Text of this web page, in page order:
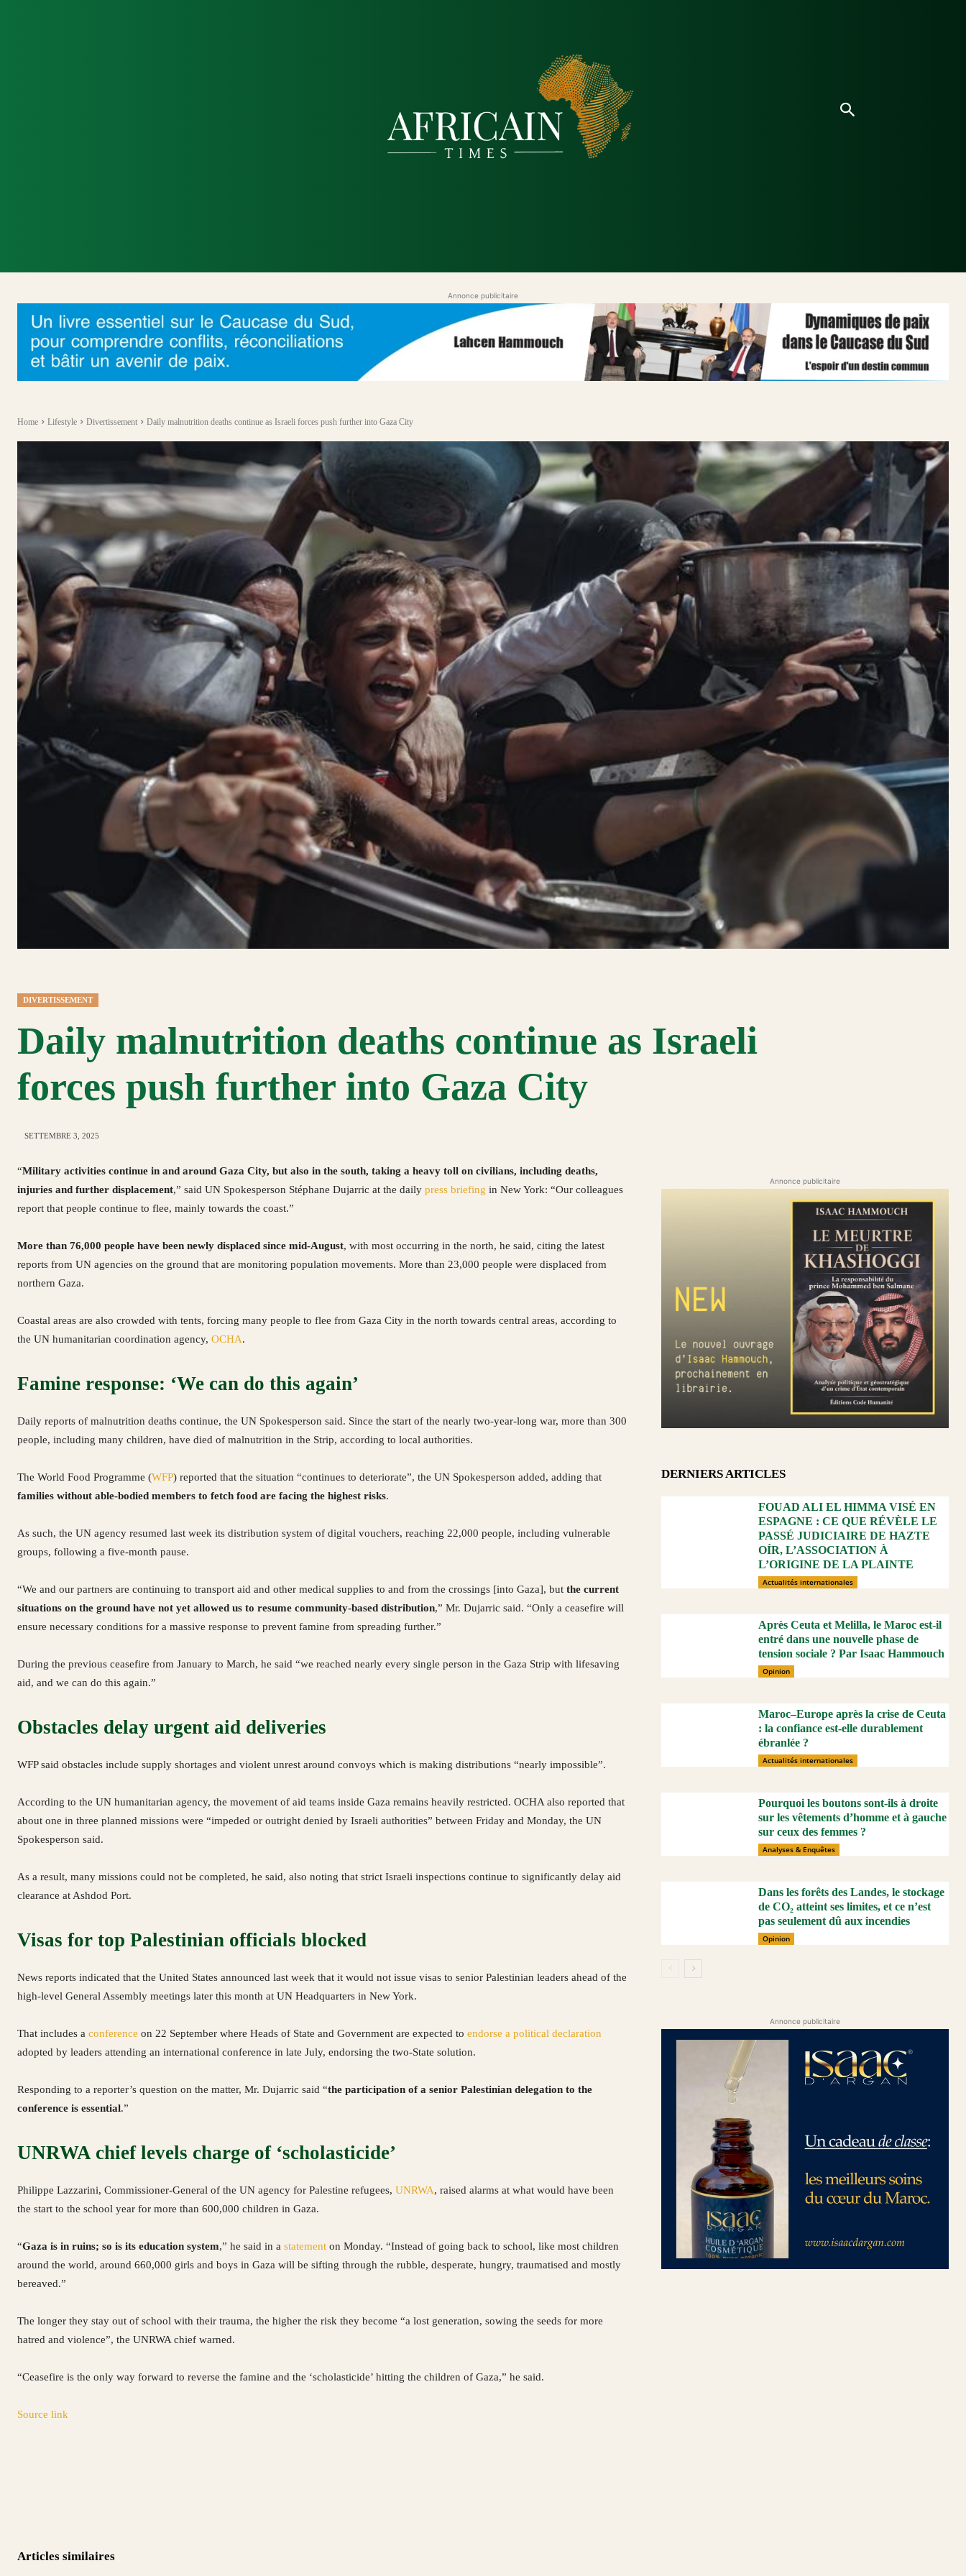
Annonce publicitaire
Home Lifestyle Divertissement Daily malnutrition deaths continue as Israeli forces push further into Gaza City
DIVERTISSEMENT
Daily malnutrition deaths continue as Israeli
forces push further into Gaza City
SETTEMBRE 3, 2025
“Military activities continue in and around Gaza City, but also in the south, taking a heavy toll on civilians, including deaths,
injuries and further displacement,” said UN Spokesperson Stéphane Dujarric at the daily press briefing in New York: “Our colleagues
report that people continue to flee, mainly towards the coast.”
More than 76,000 people have been newly displaced since mid-August, with most occurring in the north, he said, citing the latest
reports from UN agencies on the ground that are monitoring population movements. More than 23,000 people were displaced from
northern Gaza.
Coastal areas are also crowded with tents, forcing many people to flee from Gaza City in the north towards central areas, according to
the UN humanitarian coordination agency, OCHA.
Famine response: ‘We can do this again’
Daily reports of malnutrition deaths continue, the UN Spokesperson said. Since the start of the nearly two-year-long war, more than 300
people, including many children, have died of malnutrition in the Strip, according to local authorities.
The World Food Programme (WFP) reported that the situation “continues to deteriorate”, the UN Spokesperson added, adding that
families without able-bodied members to fetch food are facing the highest risks.
As such, the UN agency resumed last week its distribution system of digital vouchers, reaching 22,000 people, including vulnerable
groups, following a five-month pause.
“We and our partners are continuing to transport aid and other medical supplies to and from the crossings [into Gaza], but the current
situations on the ground have not yet allowed us to resume community-based distribution,” Mr. Dujarric said. “Only a ceasefire will
ensure necessary conditions for a massive response to prevent famine from spreading further.”
During the previous ceasefire from January to March, he said “we reached nearly every single person in the Gaza Strip with lifesaving
aid, and we can do this again.”
Obstacles delay urgent aid deliveries
WFP said obstacles include supply shortages and violent unrest around convoys which is making distributions “nearly impossible”.
According to the UN humanitarian agency, the movement of aid teams inside Gaza remains heavily restricted. OCHA also reported that
about one in three planned missions were “impeded or outright denied by Israeli authorities” between Friday and Monday, the UN
Spokesperson said.
As a result, many missions could not be completed, he said, also noting that strict Israeli inspections continue to significantly delay aid
clearance at Ashdod Port.
Visas for top Palestinian officials blocked
News reports indicated that the United States announced last week that it would not issue visas to senior Palestinian leaders ahead of the
high-level General Assembly meetings later this month at UN Headquarters in New York.
That includes a conference on 22 September where Heads of State and Government are expected to endorse a political declaration
adopted by leaders attending an international conference in late July, endorsing the two-State solution.
Responding to a reporter’s question on the matter, Mr. Dujarric said “the participation of a senior Palestinian delegation to the
conference is essential.”
UNRWA chief levels charge of ‘scholasticide’
Philippe Lazzarini, Commissioner-General of the UN agency for Palestine refugees, UNRWA, raised alarms at what would have been
the start to the school year for more than 600,000 children in Gaza.
“Gaza is in ruins; so is its education system,” he said in a statement on Monday. “Instead of going back to school, like most children
around the world, around 660,000 girls and boys in Gaza will be sifting through the rubble, desperate, hungry, traumatised and mostly
bereaved.”
The longer they stay out of school with their trauma, the higher the risk they become “a lost generation, sowing the seeds for more
hatred and violence”, the UNRWA chief warned.
“Ceasefire is the only way forward to reverse the famine and the ‘scholasticide’ hitting the children of Gaza,” he said.
Source link
Articles similaires
Annonce publicitaire
DERNIERS ARTICLES
FOUAD ALI EL HIMMA VISÉ EN
ESPAGNE : CE QUE RÉVÈLE LE
PASSÉ JUDICIAIRE DE HAZTE
OÍR, L’ASSOCIATION À
L’ORIGINE DE LA PLAINTE
Actualités internationales
Après Ceuta et Melilla, le Maroc est-il
entré dans une nouvelle phase de
tension sociale ? Par Isaac Hammouch
Opinion
Maroc–Europe après la crise de Ceuta
: la confiance est-elle durablement
ébranlée ?
Actualités internationales
Pourquoi les boutons sont-ils à droite
sur les vêtements d’homme et à gauche
sur ceux des femmes ?
Analyses & Enquêtes
Dans les forêts des Landes, le stockage
de CO₂ atteint ses limites, et ce n’est
pas seulement dû aux incendies
Opinion
Annonce publicitaire